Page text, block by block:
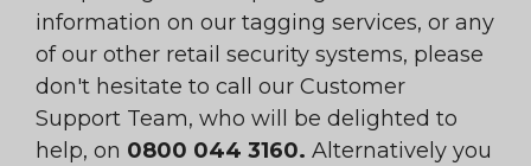
information on our tagging services, or any
of our other retail security systems, please
don't hesitate to call our Customer
Support Team, who will be delighted to
help, on 0800 044 3160. Alternatively you